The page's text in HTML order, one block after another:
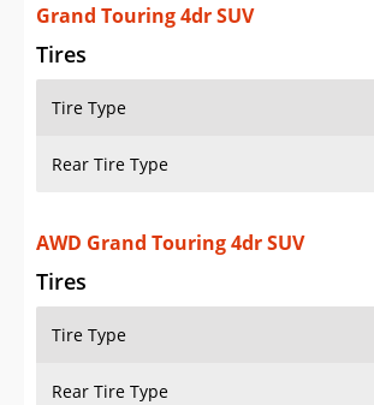
Saved iVIN Reports
Log In
Sign Up
Grand Touring 4dr SUV
Tires
Tire Type
Rear Tire Type
AWD Grand Touring 4dr SUV
Tires
Tire Type
Rear Tire Type